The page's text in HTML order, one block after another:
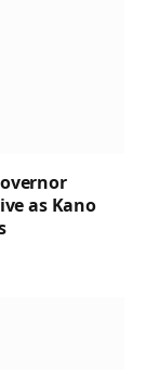
as Kano